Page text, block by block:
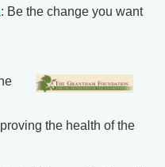
: Be the change you want
the health of the